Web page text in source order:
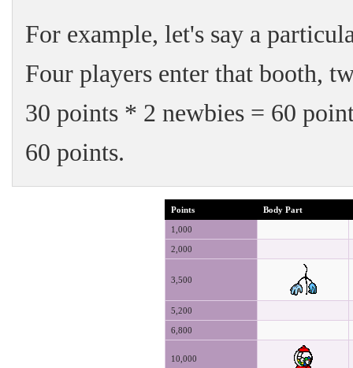
For example, let's say a
Four players enter that booth,
30 points * 2 newbies = 60
60 points.
Points Body Part
1,000
2,000
3,500
5,200
6,800
10,000